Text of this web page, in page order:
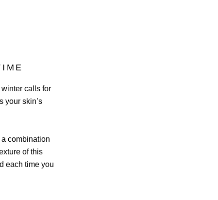
calls for
your skin’s
combination
of this
each time you